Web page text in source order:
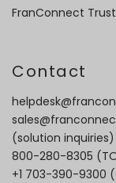
FranConnect
Contact
(solution inquiries)
800-280-8305
+1 703-390-9300